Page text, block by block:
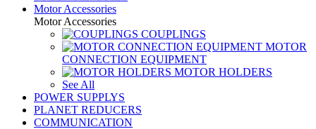
Motor Accessories
Motor Accessories
COUPLINGS
MOTOR
CONNECTION EQUIPMENT
MOTOR HOLDERS
See All
POWER SUPPLYS
PLANET REDUCERS
COMMUNICATION